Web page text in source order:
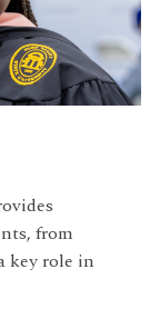
from
key role in